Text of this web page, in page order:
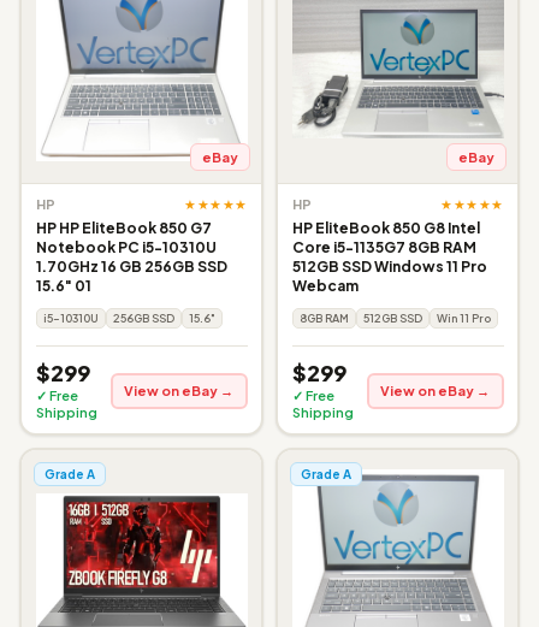
eBay
HP ★★★★★
HP HP EliteBook 850 G7
Notebook PC i5-10310U
1.70GHz 16 GB 256GB SSD
15.6" 01
i5-10310U 256GB SSD 15.6"
$299
✓ Free
Shipping
View on eBay →
eBay
HP ★★★★★
HP EliteBook 850 G8 Intel
Core i5-1135G7 8GB RAM
512GB SSD Windows 11 Pro
Webcam
8GB RAM 512GB SSD Win 11 Pro
$299
✓ Free
Shipping
View on eBay →
Grade A Grade A